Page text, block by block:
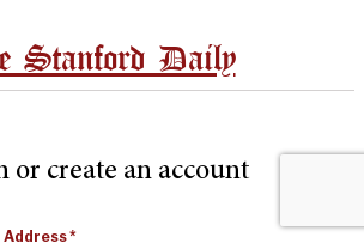
Stanford Daily
or create an account
Address*